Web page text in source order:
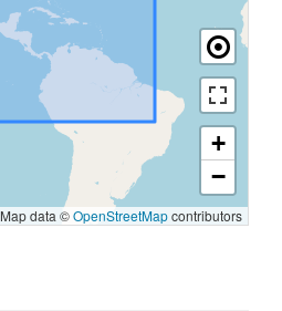
+
−
Map data ©OpenStreetMapcontributors